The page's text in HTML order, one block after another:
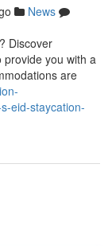
News
Discover
provide you with a
are
eid-staycation-